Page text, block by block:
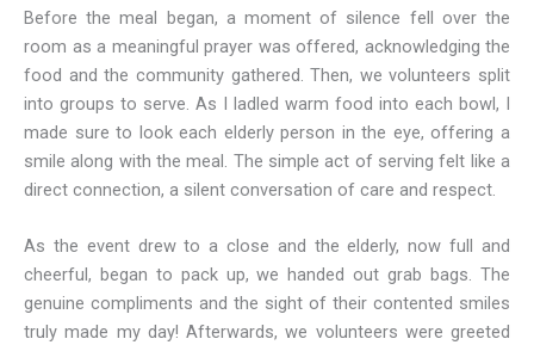
Before the meal began, a moment of silence fell over the
room as a meaningful prayer was offered, acknowledging the
food and the community gathered. Then, we volunteers split
into groups to serve. As I ladled warm food into each bowl, I
made sure to look each elderly person in the eye, offering a
smile along with the meal. The simple act of serving felt like a
direct connection, a silent conversation of care and respect.
As the event drew to a close and the elderly, now full and
cheerful, began to pack up, we handed out grab bags. The
genuine compliments and the sight of their contented smiles
truly made my day! Afterwards, we volunteers were greeted